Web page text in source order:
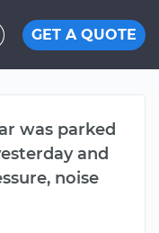
GET A QUOTE
was parked
and
noise